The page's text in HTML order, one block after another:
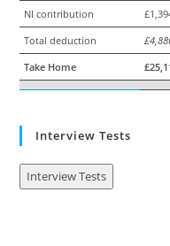
NI contribution
Total deduction
Take Home
Interview Tests
Interview Tests